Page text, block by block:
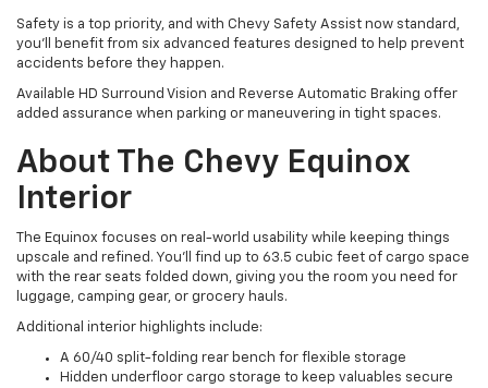
Safety is a top priority, and with Chevy Safety Assist now standard,
you'll benefit from six advanced features designed to help prevent
accidents before they happen.
Available HD Surround Vision and Reverse Automatic Braking offer
added assurance when parking or maneuvering in tight spaces.
About The Chevy Equinox
Interior
The Equinox focuses on real-world usability while keeping things
upscale and refined. You'll find up to 63.5 cubic feet of cargo space
with the rear seats folded down, giving you the room you need for
luggage, camping gear, or grocery hauls.
Additional interior highlights include:
A 60/40 split-folding rear bench for flexible storage
Hidden underfloor cargo storage to keep valuables secure